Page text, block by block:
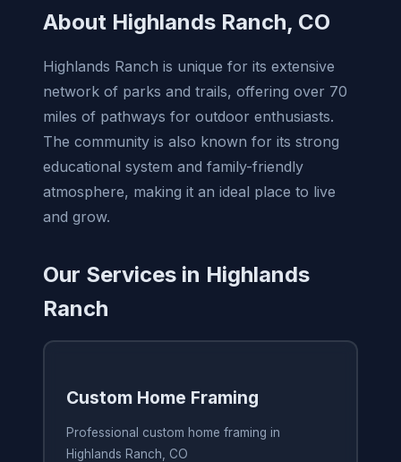
About Highlands Ranch, CO
Highlands Ranch is unique for its extensive
network of parks and trails, offering over 70
miles of pathways for outdoor enthusiasts.
The community is also known for its strong
educational system and family-friendly
atmosphere, making it an ideal place to live
and grow.
Our Services in Highlands
Ranch
Custom Home Framing
Professional custom home framing in
Highlands Ranch, CO